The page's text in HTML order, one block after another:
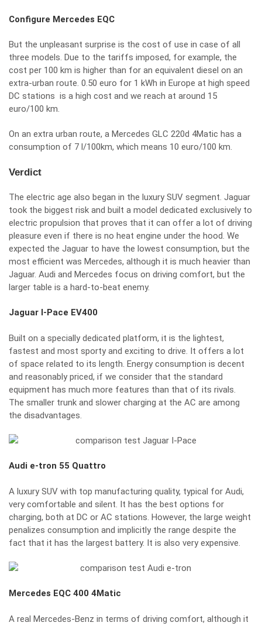
Configure Mercedes EQC
But the unpleasant surprise is the cost of use in case of all
three models. Due to the tariffs imposed, for example, the
cost per 100 km is higher than for an equivalent diesel on an
extra-urban route. 0.50 euro for 1 kWh in Europe at high speed
DC stations is a high cost and we reach at around 15
euro/100 km.
On an extra urban route, a Mercedes GLC 220d 4Matic has a
consumption of 7 l/100km, which means 10 euro/100 km.
Verdict
The electric age also began in the luxury SUV segment. Jaguar
took the biggest risk and built a model dedicated exclusively to
electric propulsion that proves that it can offer a lot of driving
pleasure even if there is no heat engine under the hood. We
expected the Jaguar to have the lowest consumption, but the
most efficient was Mercedes, although it is much heavier than
Jaguar. Audi and Mercedes focus on driving comfort, but the
larger table is a hard-to-beat enemy.
Jaguar I-Pace EV400
Built on a specially dedicated platform, it is the lightest,
fastest and most sporty and exciting to drive. It offers a lot
of space related to its length. Energy consumption is decent
and reasonably priced, if we consider that the standard
equipment has much more features than that of its rivals.
The smaller trunk and slower charging at the AC are among
the disadvantages.
Audi e-tron 55 Quattro
A luxury SUV with top manufacturing quality, typical for Audi,
very comfortable and silent. It has the best options for
charging, both at DC or AC stations. However, the large weight
penalizes consumption and implicitly the range despite the
fact that it has the largest battery. It is also very expensive.
Mercedes EQC 400 4Matic
A real Mercedes-Benz in terms of driving comfort, although it